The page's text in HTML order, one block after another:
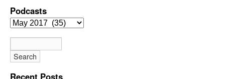
Podcasts
Recent Posts